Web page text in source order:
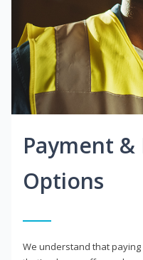
Payment
Options
We understand that